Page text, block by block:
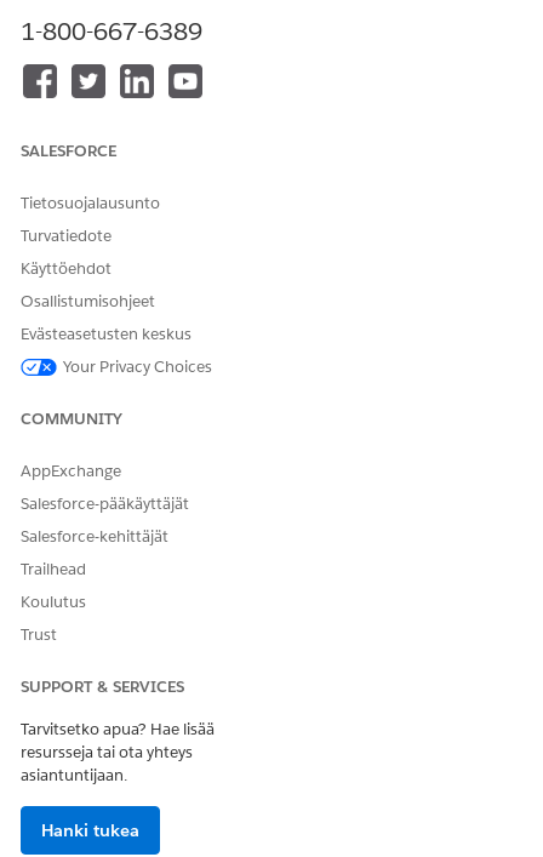
You can generate prediction of an event happening
historical trends based on the datasets that you provide.
To analyze your data better, you can optionally include
Define the Target for the Prediction
Define the variable to use as your model’s primary focus
for analysis and predictions. The scoring model uncovers
relationships between the input features and your target
variable, and provides insights about maximizing or
minimizing your target variable.
Select Input Features to Get Accurate Predictions
object that you selected for training and scoring.
Save your CRM Analytics app assets within the app to
maintain access to the assets even if the analytics app
installation fails. Use the saved assets to easily debug app
installation failures.
Focus your predictions on a specific subset of the object
predictions by excluding records irrelevant to your
prediction. Ensure that you have sufficient records in your
Filtering is optional. You can use the complete dataset for
training and scoring.
1-800-667-6389
SALESFORCE
Tietosuojalausunto
Turvatiedote
Käyttöehdot
Osallistumisohjeet
Evästeasetusten keskus
Your Privacy Choices
COMMUNITY
AppExchange
Salesforce-pääkäyttäjät
Salesforce-kehittäjät
Trailhead
Koulutus
Trust
SUPPORT & SERVICES
Tarvitsetko apua? Hae lisää
resursseja tai ota yhteys
asiantuntijaan.
Hanki tukea